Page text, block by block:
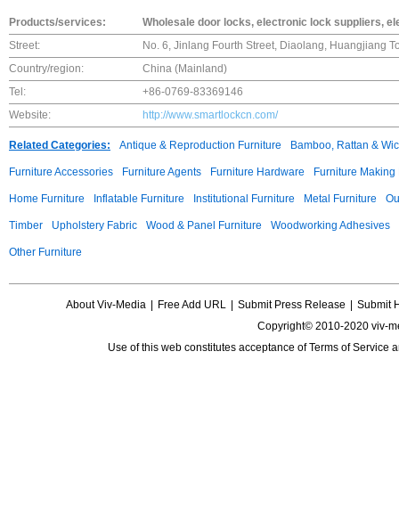
Products/services:
Wholesale door locks, electronic lock suppliers,
Street:
No. 6, Jinlang Fourth Street, Diaolang, Huangjiang
Country/region:
China (Mainland)
Tel:
+86-0769-83369146
Website:
http://www.smartlockcn.com/
Related Categories: Antique & Reproduction Furniture Bamboo, Rattan &
Furniture Accessories Furniture Agents Furniture Hardware Furniture
Home Furniture Inflatable Furniture Institutional Furniture Metal Furniture
Timber Upholstery Fabric Wood & Panel Furniture Woodworking Adhesives
Other Furniture
About Viv-Media Free Add URL Submit Press Release
Submit
Copyright© 2010-2020 viv-
Use of this web constitutes acceptance ofTerms of Service